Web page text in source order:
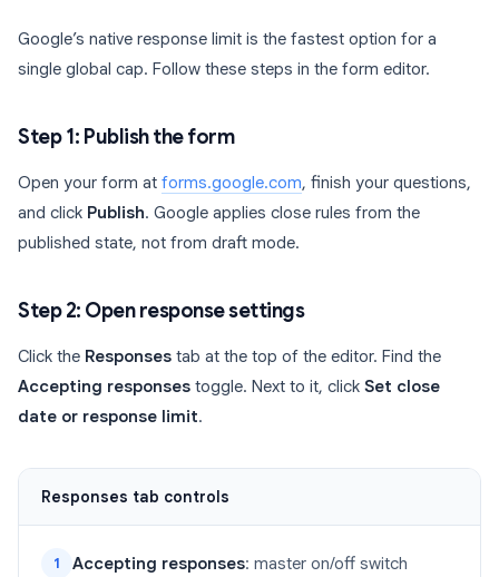
Google’s native response limit is the fastest option for a
single global cap. Follow these steps in the form editor.
Step 1: Publish the form
Open your form at forms.google.com, finish your questions,
and click Publish. Google applies close rules from the
published state, not from draft mode.
Step 2: Open response settings
Click the Responses tab at the top of the editor. Find the
Accepting responses toggle. Next to it, click Set close
date or response limit.
Responses tab controls
1 Accepting responses: master on/off switch